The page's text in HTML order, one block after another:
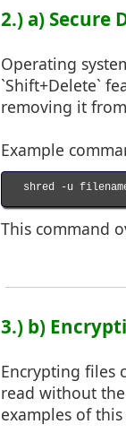
2.) a) Secure
Operating
`Shift+Delete`
removing it
Example
shred -u
This command
3.) b)
Encrypting files
read without
examples of